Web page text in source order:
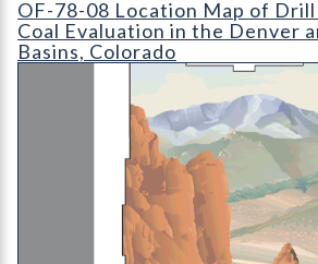
OF-78-08 Location Map of
Coal Evaluation in the Denver
Basins, Colorado